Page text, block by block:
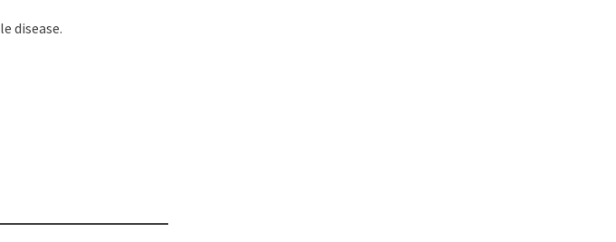
disease.